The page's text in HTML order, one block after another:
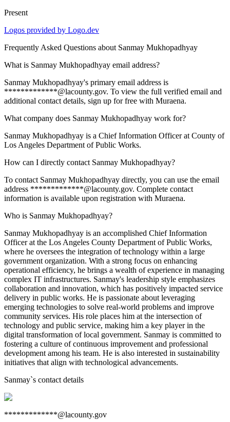
Present
Logos provided by Logo.dev
Frequently Asked Questions about Sanmay Mukhopadhyay
What is Sanmay Mukhopadhyay email address?
Sanmay Mukhopadhyay's primary email address is
*************@lacounty.gov. To view the full verified email and
additional contact details, sign up for free with Muraena.
What company does Sanmay Mukhopadhyay work for?
Sanmay Mukhopadhyay is a Chief Information Officer at County of
Los Angeles Department of Public Works.
How can I directly contact Sanmay Mukhopadhyay?
To contact Sanmay Mukhopadhyay directly, you can use the email
address *************@lacounty.gov. Complete contact
information is available upon registration with Muraena.
Who is Sanmay Mukhopadhyay?
Sanmay Mukhopadhyay is an accomplished Chief Information
Officer at the Los Angeles County Department of Public Works,
where he oversees the integration of technology within a large
government organization. With a strong focus on enhancing
operational efficiency, he brings a wealth of experience in managing
complex IT infrastructures. Sanmay's leadership style emphasizes
collaboration and innovation, which has positively impacted service
delivery in public works. He is passionate about leveraging
emerging technologies to solve real-world problems and improve
community services. His role places him at the intersection of
technology and public service, making him a key player in the
digital transformation of local government. Sanmay is committed to
fostering a culture of continuous improvement and professional
development among his team. He is also interested in sustainability
initiatives that align with technological advancements.
Sanmay`s contact details
*************@lacounty.gov